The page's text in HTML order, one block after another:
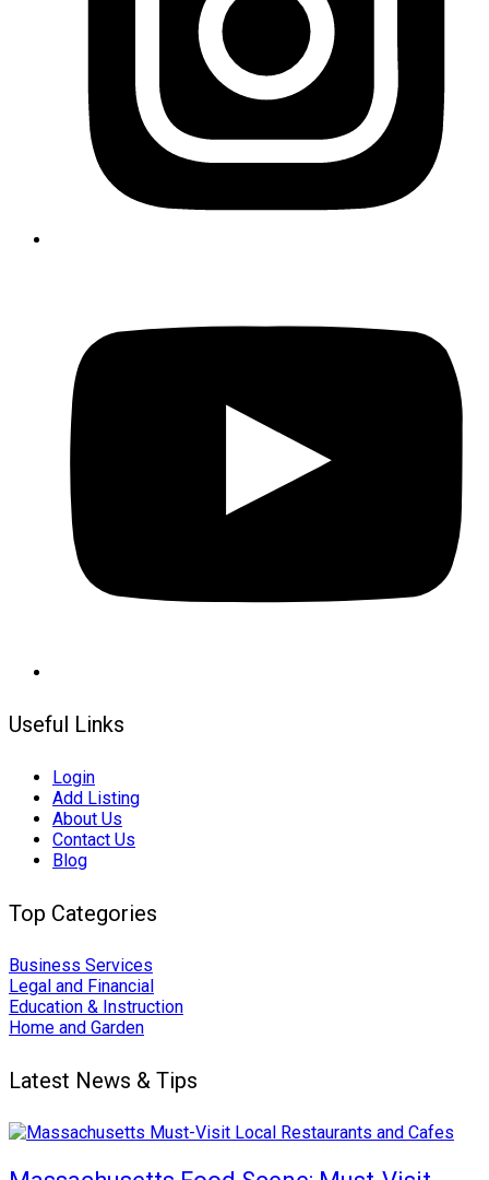
Useful Links
Login
Add Listing
About Us
Contact Us
Blog
Top Categories
Business Services
Legal and Financial
Education & Instruction
Home and Garden
Latest News & Tips